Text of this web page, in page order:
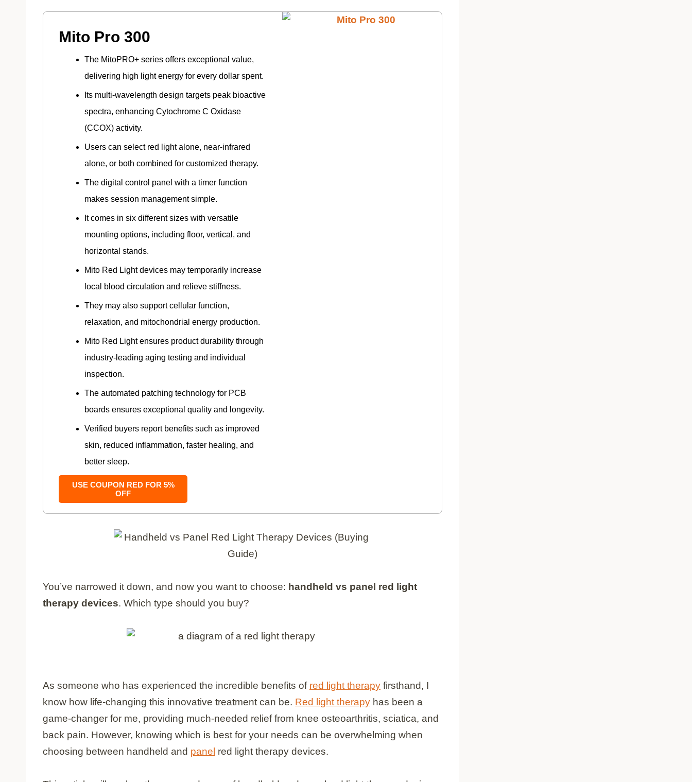
Mito Pro 300
The MitoPRO+ series offers exceptional value,
delivering high light energy for every dollar spent.
Its multi-wavelength design targets peak bioactive
spectra, enhancing Cytochrome C Oxidase
(CCOX) activity.
Users can select red light alone, near-infrared
alone, or both combined for customized therapy.
The digital control panel with a timer function
makes session management simple.
It comes in six different sizes with versatile
mounting options, including floor, vertical, and
horizontal stands.
Mito Red Light devices may temporarily increase
local blood circulation and relieve stiffness.
They may also support cellular function,
relaxation, and mitochondrial energy production.
Mito Red Light ensures product durability through
industry-leading aging testing and individual
inspection.
The automated patching technology for PCB
boards ensures exceptional quality and longevity.
Verified buyers report benefits such as improved
skin, reduced inflammation, faster healing, and
better sleep.
USE COUPON RED FOR 5%
OFF
You’ve narrowed it down, and now you want to choose: handheld vs panel red light
therapy devices. Which type should you buy?
As someone who has experienced the incredible benefits of red light therapy firsthand, I
know how life-changing this innovative treatment can be. Red light therapy has been a
game-changer for me, providing much-needed relief from knee osteoarthritis, sciatica, and
back pain. However, knowing which is best for your needs can be overwhelming when
choosing between handheld and panel red light therapy devices.